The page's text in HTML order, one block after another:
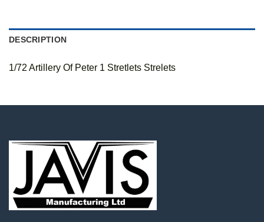
DESCRIPTION
1/72 Artillery Of Peter 1 Stretlets Strelets